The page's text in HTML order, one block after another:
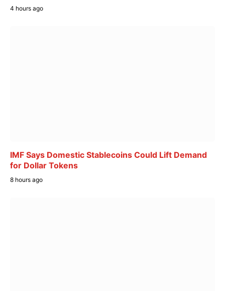
4 hours ago
IMF Says Domestic Stablecoins Could Lift Demand
for Dollar Tokens
8 hours ago